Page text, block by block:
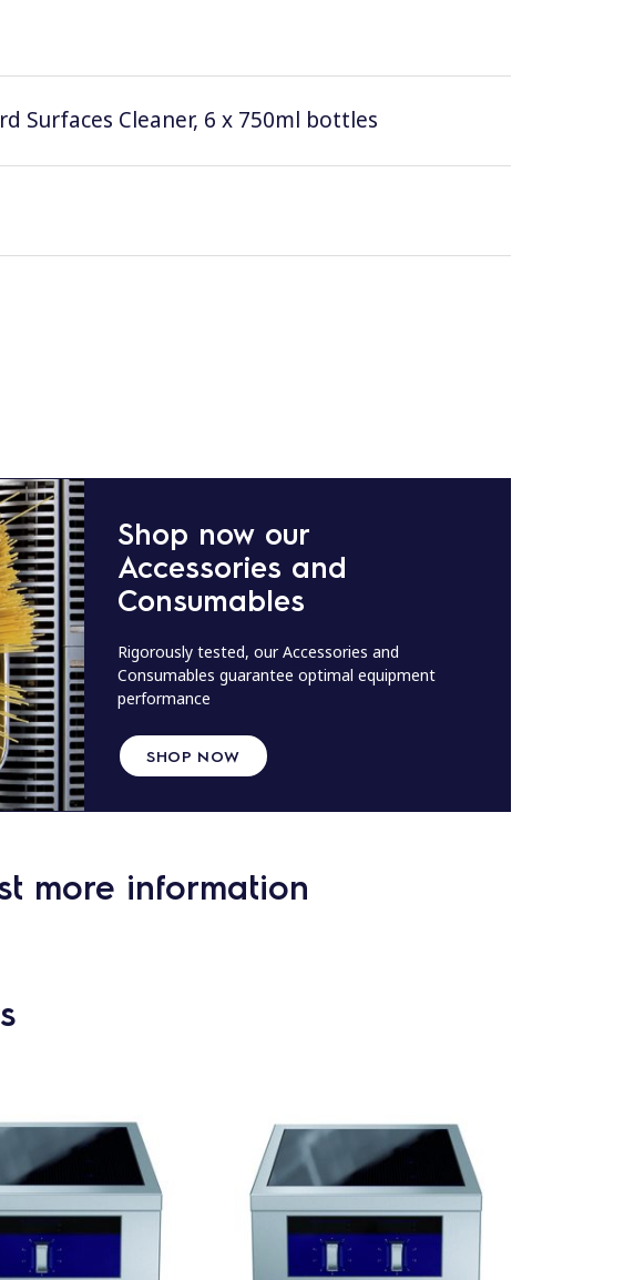
Surfaces Cleaner, 6 x 750ml bottles
Shop now our
Accessories and
Consumables
Rigorously tested, our Accessories and
Consumables guarantee optimal equipment
performance
SHOP NOW
more information